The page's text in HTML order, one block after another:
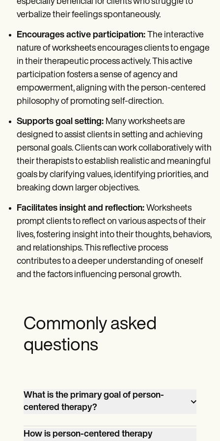
especially beneficial for clients who struggle to
verbalize their feelings spontaneously.
Encourages active participation: The interactive
nature of worksheets encourages clients to engage
in their therapeutic process actively. This active
participation fosters a sense of agency and
empowerment, aligning with the person-centered
philosophy of promoting self-direction.
Supports goal setting: Many worksheets are
designed to assist clients in setting and achieving
personal goals. Clients can work collaboratively with
their therapists to establish realistic and meaningful
goals by clarifying values, identifying priorities, and
breaking down larger objectives.
Facilitates insight and reflection: Worksheets
prompt clients to reflect on various aspects of their
lives, fostering insight into their thoughts, behaviors,
and relationships. This reflective process
contributes to a deeper understanding of oneself
and the factors influencing personal growth.
Commonly asked
questions
What is the primary goal of person-
centered therapy?
The primary goal of person-centered
therapy is to facilitate self-exploration,
How is person-centered therapy